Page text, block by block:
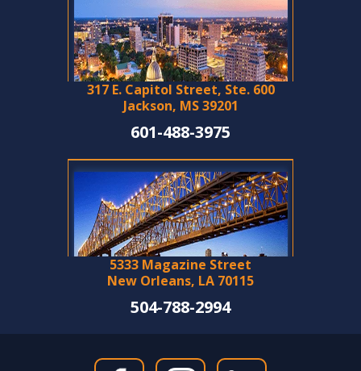
317 E. Capitol Street, Ste. 600
Jackson, MS 39201
601-488-3975
5333 Magazine Street
New Orleans, LA 70115
504-788-2994